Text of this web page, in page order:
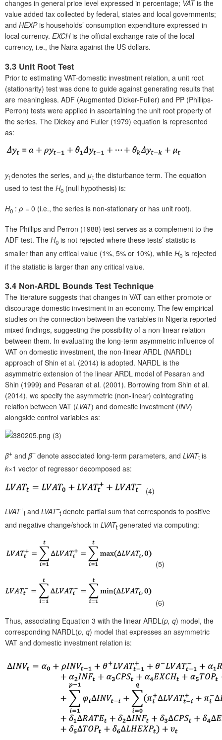
changes in general price level expressed in percentage; VATis the
value added tax collected by federal, states and local governments;
and HEXPis households’ consumption expenditure expressed in
local currency. EXCHis the official exchange rate of the local
currency, i.e., the Naira against the US dollars.
3.3 Unit Root Test
Prior to estimating VAT-domestic investment relation, a unit root
(stationarity) test was done to guide against generating results that
are meaningless. ADF (Augmented Dicker-Fuller) and PP (Phillips-
Perron) tests were applied in ascertaining the unit root property of
the series. The Dickey and Fuller (1979) equation is represented
as:
ytdenotes the series, and μt the disturbance term. The equation
used to test the H0 (null hypothesis) is:
H0 : ρ = 0 (i.e., the series is non-stationary or has unit root).
The Phillips and Perron (1988) test serves as a complement to the
ADF test. The H0 is not rejected where these tests’ statistic is
smaller than any critical value (1%, 5% or 10%), while H0 is rejected
if the statistic is larger than any critical value.
3.4 Non-ARDL Bounds Test Technique
The literature suggests that changes in VAT can either promote or
discourage domestic investment in an economy. The few empirical
studies on the connection between the variables in Nigeria reported
mixed findings, suggesting the possibility of a non-linear relation
between them. In evaluating the long-term asymmetric influence of
VAT on domestic investment, the non-linear ARDL (NARDL)
approach of Shin et al. (2014) is adopted. NARDL is the
asymmetric extension of the linear ARDL model of Pesaran and
Shin (1999) and Pesaran et al. (2001). Borrowing from Shin et al.
(2014), we specify the asymmetric (non-linear) cointegrating
relation between VAT (LVAT) and domestic investment (INV)
alongside control variables as:
(3)
β+ and β–denote associated long-term parameters, and LVATt is
k×1 vector of regressor decomposed as:
(4)
LVAT+
t and LVAT–
t denote partial sum that corresponds to positive
and negative change/shock in LVATt generated via computing:
(5)
(6)
Thus, associating Equation 3 with the linear ARDL(p, q) model, the
corresponding NARDL(p, q) model that expresses an asymmetric
VAT and domestic investment relation is: